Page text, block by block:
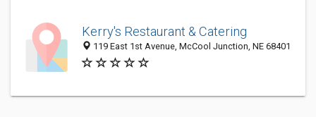
Kerry's Restaurant & Catering
119 East 1st Avenue, McCool Junction, NE 68401